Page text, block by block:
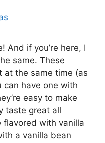
And if you’re here, I
same. These
at the same time (as
can have one with
easy to make
taste great all
flavored with vanilla
a vanilla bean